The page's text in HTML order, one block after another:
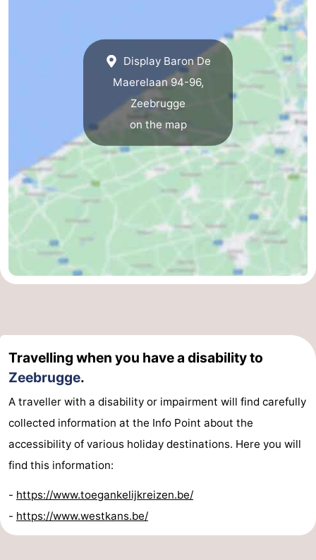
Display Baron De
Maerelaan 94-96,
Zeebrugge
on the map
Travelling when you have a disability to
Zeebrugge.
A traveller with a disability or impairment will find carefully
collected information at the Info Point about the
accessibility of various holiday destinations. Here you will
find this information:
- https://www.toegankelijkreizen.be/
- https://www.westkans.be/